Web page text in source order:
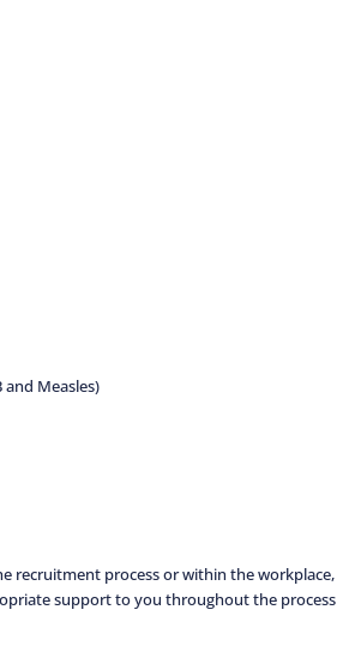
Measles)
recruitment process or within the workplace,
support to you throughout the process